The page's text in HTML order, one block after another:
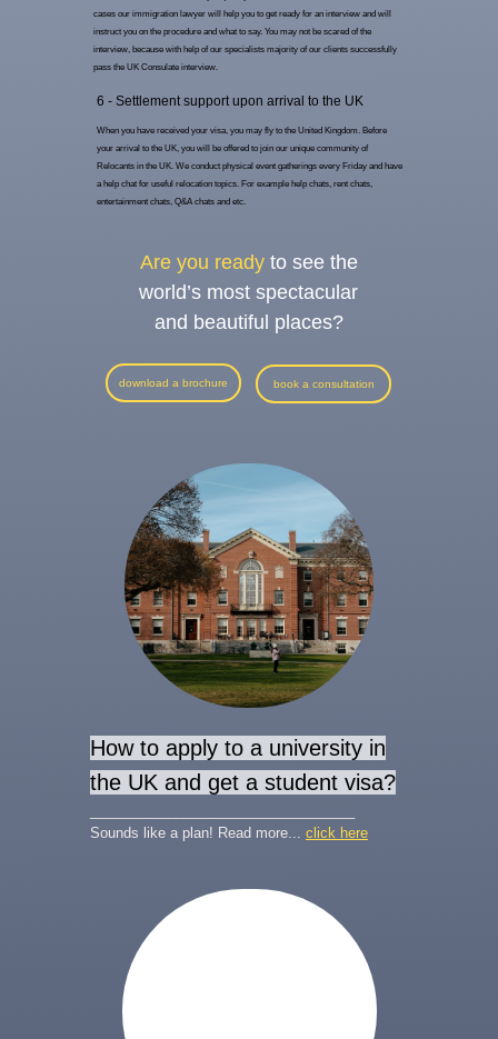
Are you readyto see the
world’s most spectacular
and beautiful places?
download a brochure book a consultation
How to apply to a university in
the UK and get a student visa?
Sounds like a plan! Read more... click here
cases our immigration lawyer will help you to get ready for an interview and will
instruct you on the procedure and what to say. You may not be scared of the
interview, because with help of our specialists majority of our clients successfully
pass the UK Consulate interview.
When you have received your visa, you may fly to the United Kingdom. Before
your arrival to the UK, you will be offered to join our unique community of
Relocants in the UK. We conduct physical event gatherings every Friday and have
a help chat for useful relocation topics. For example help chats, rent chats,
entertainment chats, Q&A chats and etc.
6 - Settlement support upon arrival to the UK